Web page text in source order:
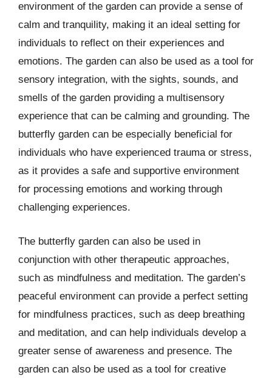
environment of the garden can provide a sense of
calm and tranquility, making it an ideal setting for
individuals to reflect on their experiences and
emotions. The garden can also be used as a tool for
sensory integration, with the sights, sounds, and
smells of the garden providing a multisensory
experience that can be calming and grounding. The
butterfly garden can be especially beneficial for
individuals who have experienced trauma or stress,
as it provides a safe and supportive environment
for processing emotions and working through
challenging experiences.
The butterfly garden can also be used in
conjunction with other therapeutic approaches,
such as mindfulness and meditation. The garden’s
peaceful environment can provide a perfect setting
for mindfulness practices, such as deep breathing
and meditation, and can help individuals develop a
greater sense of awareness and presence. The
garden can also be used as a tool for creative